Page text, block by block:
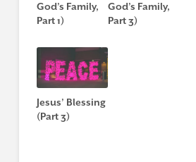
God’s Family,
Part 1)
God’s Family,
Part 3)
Jesus’ Blessing
(Part 3)